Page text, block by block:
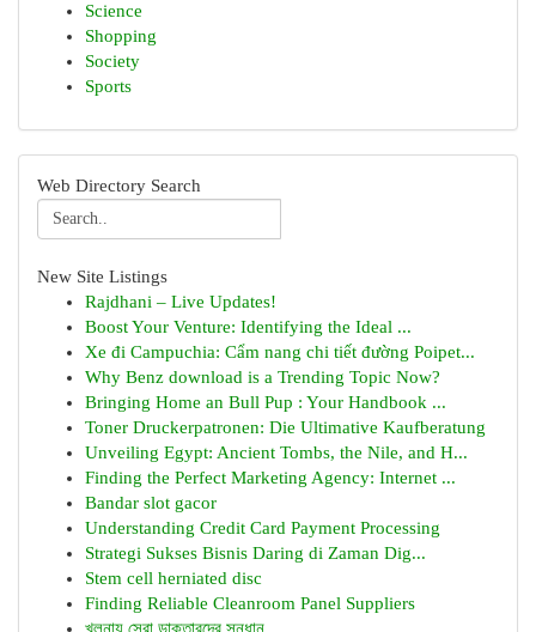
Science
Shopping
Society
Sports
Web Directory Search
New Site Listings
Rajdhani – Live Updates!
Boost Your Venture: Identifying the Ideal ...
Xe đi Campuchia: Cẩm nang chi tiết đường Poipet...
Why Benz download is a Trending Topic Now?
Bringing Home an Bull Pup : Your Handbook ...
Toner Druckerpatronen: Die Ultimative Kaufberatung
Unveiling Egypt: Ancient Tombs, the Nile, and H...
Finding the Perfect Marketing Agency: Internet ...
Bandar slot gacor
Understanding Credit Card Payment Processing
Strategi Sukses Bisnis Daring di Zaman Dig...
Stem cell herniated disc
Finding Reliable Cleanroom Panel Suppliers